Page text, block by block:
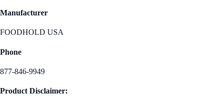
Manufacturer
FOODHOLD USA
Phone
877-846-9949
Product Disclaimer: